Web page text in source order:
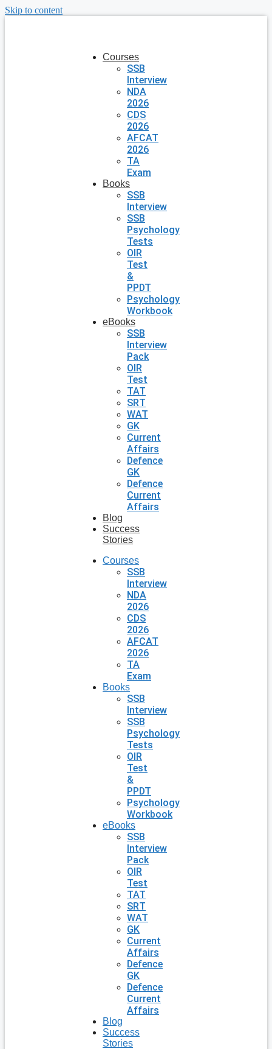
Skip to content
Courses
SSB
Interview
NDA
2026
CDS
2026
AFCAT
2026
TA
Exam
Books
SSB
Interview
SSB
Psychology
Tests
OIR
Test
&
PPDT
Psychology
Workbook
eBooks
SSB
Interview
Pack
OIR
Test
TAT
SRT
WAT
GK
Current
Affairs
Defence
GK
Defence
Current
Affairs
Blog
Success
Stories
Courses
SSB
Interview
NDA
2026
CDS
2026
AFCAT
2026
TA
Exam
Books
SSB
Interview
SSB
Psychology
Tests
OIR
Test
&
PPDT
Psychology
Workbook
eBooks
SSB
Interview
Pack
OIR
Test
TAT
SRT
WAT
GK
Current
Affairs
Defence
GK
Defence
Current
Affairs
Blog
Success
Stories